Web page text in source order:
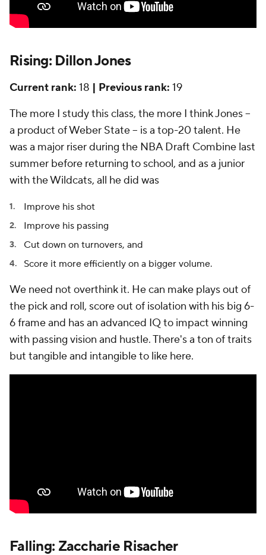
Rising: Dillon Jones
Current rank: 18 | Previous rank: 19
The more I study this class, the more I think Jones –
a product of Weber State – is a top-20 talent. He
was a major riser during the NBA Draft Combine last
summer before returning to school, and as a junior
with the Wildcats, all he did was
Improve his shot
Improve his passing
Cut down on turnovers, and
Score it more efficiently on a bigger volume.
We need not overthink it. He can make plays out of
the pick and roll, score out of isolation with his big 6-
6 frame and has an advanced IQ to impact winning
with passing vision and hustle. There's a ton of traits
but tangible and intangible to like here.
Falling: Zaccharie Risacher